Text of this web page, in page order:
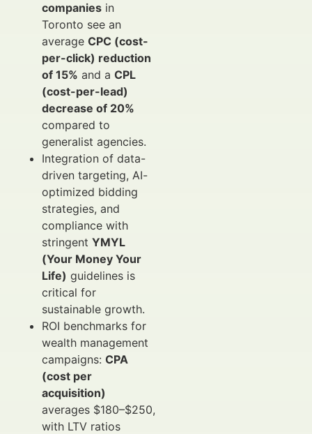
companies in
Toronto see an
average CPC (cost-
per-click) reduction
of 15% and a CPL
(cost-per-lead)
decrease of 20%
compared to
generalist agencies.
Integration of data-
driven targeting, AI-
optimized bidding
strategies, and
compliance with
stringent YMYL
(Your Money Your
Life) guidelines is
critical for
sustainable growth.
ROI benchmarks for
wealth management
campaigns: CPA
(cost per
acquisition)
averages $180–$250,
with LTV ratios